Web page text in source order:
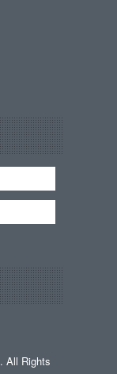
. All Rights